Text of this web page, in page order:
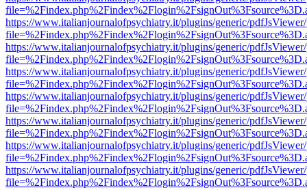
https://www.italianjournalofpsychiatry.it/plugins/generic/
https://www.italianjournalofpsychiatry.it/plugins/generic/
https://www.italianjournalofpsychiatry.it/plugins/generic/
https://www.italianjournalofpsychiatry.it/plugins/generic/
https://www.italianjournalofpsychiatry.it/plugins/generic/
https://www.italianjournalofpsychiatry.it/plugins/generic/
https://www.italianjournalofpsychiatry.it/plugins/generic/